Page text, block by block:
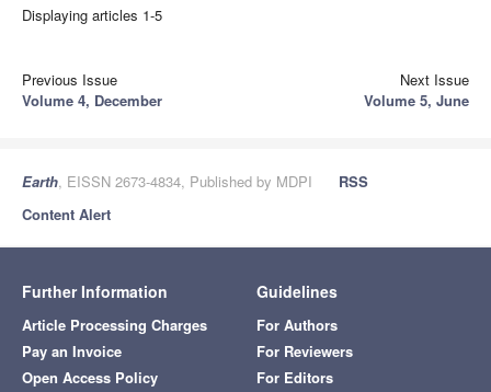
Displaying articles 1-5
Previous Issue
Volume 4, December
Next Issue
Volume 5, June
Earth, EISSN 2673-4834, Published by MDPI
RSS
Content Alert
Further Information
Article Processing Charges
Pay an Invoice
Open Access Policy
Guidelines
For Authors
For Reviewers
For Editors